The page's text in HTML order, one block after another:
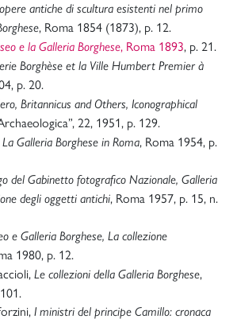
antiche di scultura esistenti nel primo
, Roma 1854 (1873), p. 12.
e la Galleria Borghese, Roma 1893, p. 21.
Borghèse et la Ville Humbert Premier à
p. 20.
Britannicus and Others, Iconographical
22, 1951, p. 129.
La Galleria Borghese in Roma, Roma 1954, p.
del Gabinetto fotografico Nazionale, Galleria
degli oggetti antichi, Roma 1957, p. 15, n.
e Galleria Borghese, La collezione
1980, p. 12.
Le collezioni della Galleria Borghese,
I ministri del principe Camillo: cronaca